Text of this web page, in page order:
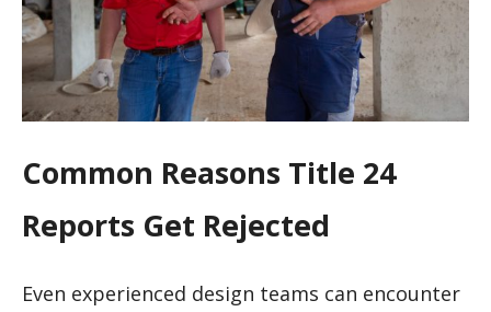
Common Reasons Title 24
Reports Get Rejected
Even experienced design teams can encounter